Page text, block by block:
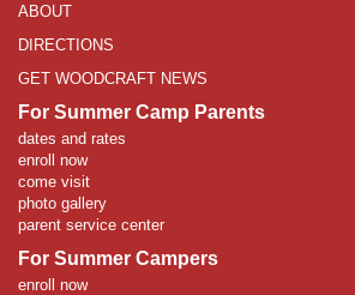
ABOUT
DIRECTIONS
GET WOODCRAFT NEWS
For Summer Camp Parents
dates and rates
enroll now
come visit
photo gallery
parent service center
For Summer Campers
enroll now